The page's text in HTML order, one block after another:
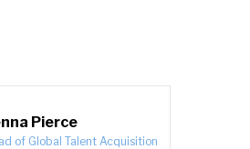
Pierce
of Global Talent Acquisition